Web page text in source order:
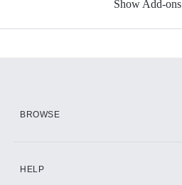
Show Add-ons
BROWSE
HELP